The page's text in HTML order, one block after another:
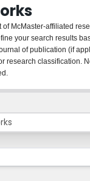
McMaster-affiliated
your search results
of publication (if
research classification.